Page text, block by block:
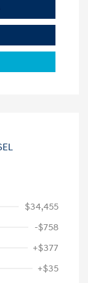
$34,455
-$758
+$377
+$35